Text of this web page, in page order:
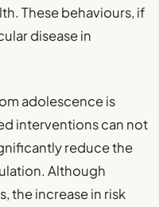
These behaviours, if
disease in
adolescence is
interventions can not
reduce the
Although
the increase in risk